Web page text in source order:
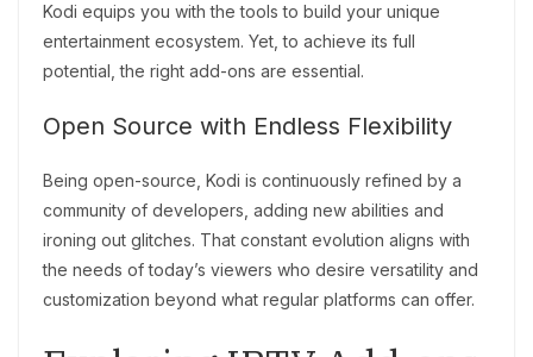
Kodi equips you with the tools to build your unique
entertainment ecosystem. Yet, to achieve its full
potential, the right add-ons are essential.
Open Source with Endless Flexibility
Being open-source, Kodi is continuously refined by a
community of developers, adding new abilities and
ironing out glitches. That constant evolution aligns with
the needs of today’s viewers who desire versatility and
customization beyond what regular platforms can offer.